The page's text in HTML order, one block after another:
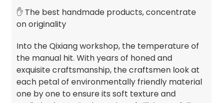
✋ The best handmade products, concentrate
on originality
Into the Qixiang workshop, the temperature of
the manual hit. With years of honed and
exquisite craftsmanship, the craftsmen look at
each petal of environmentally friendly material
one by one to ensure its soft texture and